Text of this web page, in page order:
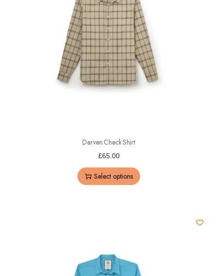
Darven Check Shirt
£65.00
Select options